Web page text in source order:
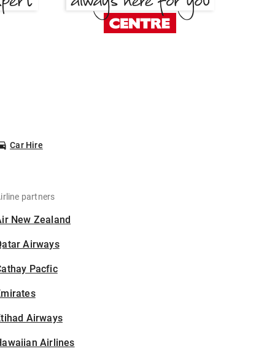
Car Hire
partners
New Zealand
Airways
Pacfic
Airways
Airlines